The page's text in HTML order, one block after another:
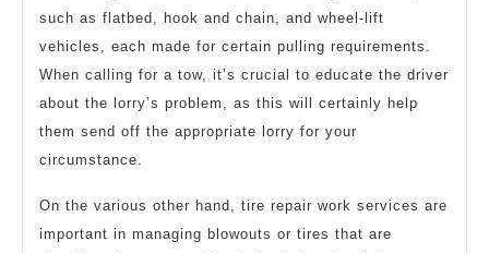
such as flatbed, hook and chain, and wheel-lift
vehicles, each made for certain pulling requirements.
When calling for a tow, it’s crucial to educate the driver
about the lorry’s problem, as this will certainly help
them send off the appropriate lorry for your
circumstance.
On the various other hand, tire repair work services are
important in managing blowouts or tires that are